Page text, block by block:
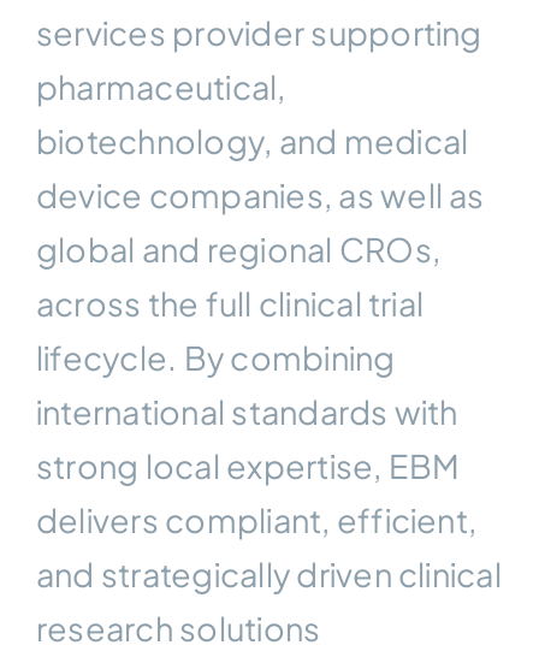
services provider supporting
pharmaceutical,
biotechnology, and medical
device companies, as well as
global and regional CROs,
across the full clinical trial
lifecycle. By combining
international standards with
strong local expertise, EBM
delivers compliant, efficient,
and strategically driven clinical
research solutions